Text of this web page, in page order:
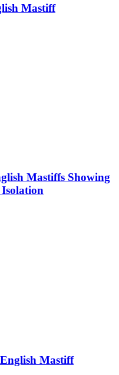
Mastiff
Mastiffs Showing
Mastiff